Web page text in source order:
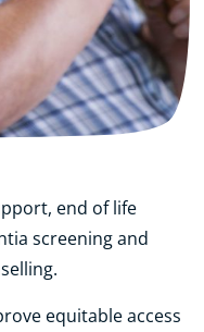
end of life
screening and
equitable access